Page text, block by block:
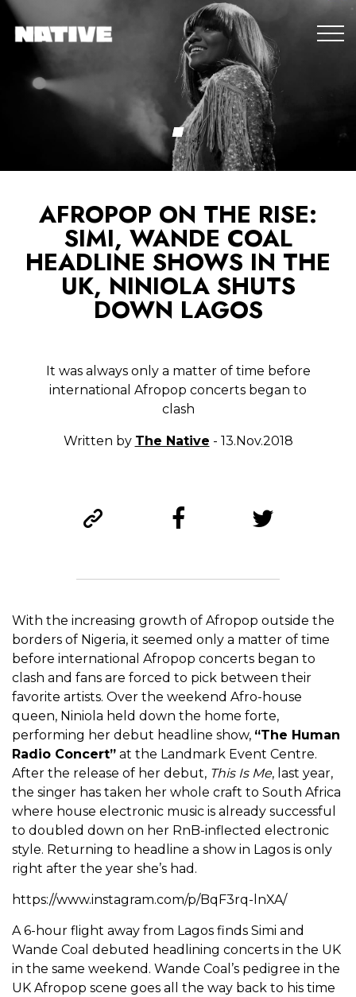
AFROPOP ON THE RISE:
SIMI, WANDE COAL
HEADLINE SHOWS IN THE
UK, NINIOLA SHUTS
DOWN LAGOS
It was always only a matter of time before
international Afropop concerts began to
clash
Written by The Native - 13.Nov.2018
With the increasing growth of Afropop outside the
borders of Nigeria, it seemed only a matter of time
before international Afropop concerts began to
clash and fans are forced to pick between their
favorite artists. Over the weekend Afro-house
queen, Niniola held down the home forte,
performing her debut headline show, “The Human
Radio Concert” at the Landmark Event Centre.
After the release of her debut, This Is Me, last year,
the singer has taken her whole craft to South Africa
where house electronic music is already successful
to doubled down on her RnB-inflected electronic
style. Returning to headline a show in Lagos is only
right after the year she’s had.
https://www.instagram.com/p/BqF3rq-lnXA/
A 6-hour flight away from Lagos finds Simi and
Wande Coal debuted headlining concerts in the UK
in the same weekend. Wande Coal’s pedigree in the
UK Afropop scene goes all the way back to his time